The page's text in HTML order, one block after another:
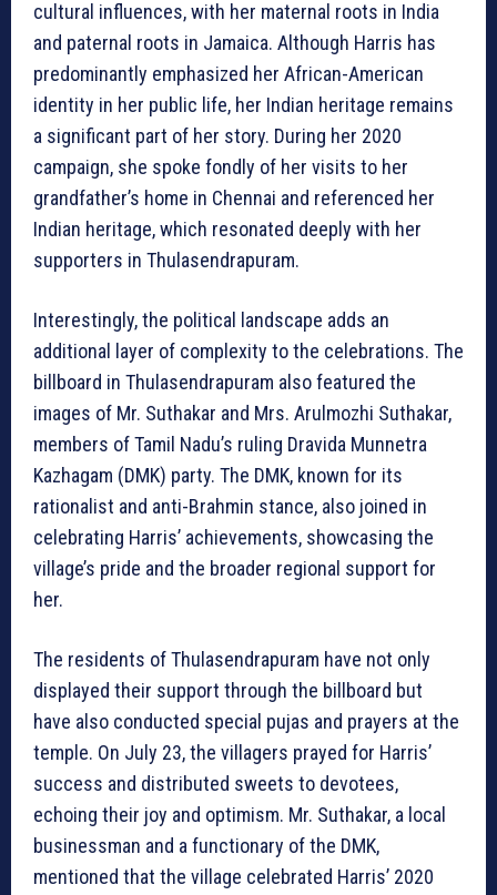
cultural influences, with her maternal roots in India
and paternal roots in Jamaica. Although Harris has
predominantly emphasized her African-American
identity in her public life, her Indian heritage remains
a significant part of her story. During her 2020
campaign, she spoke fondly of her visits to her
grandfather’s home in Chennai and referenced her
Indian heritage, which resonated deeply with her
supporters in Thulasendrapuram.
Interestingly, the political landscape adds an
additional layer of complexity to the celebrations. The
billboard in Thulasendrapuram also featured the
images of Mr. Suthakar and Mrs. Arulmozhi Suthakar,
members of Tamil Nadu’s ruling Dravida Munnetra
Kazhagam (DMK) party. The DMK, known for its
rationalist and anti-Brahmin stance, also joined in
celebrating Harris’ achievements, showcasing the
village’s pride and the broader regional support for
her.
The residents of Thulasendrapuram have not only
displayed their support through the billboard but
have also conducted special pujas and prayers at the
temple. On July 23, the villagers prayed for Harris’
success and distributed sweets to devotees,
echoing their joy and optimism. Mr. Suthakar, a local
businessman and a functionary of the DMK,
mentioned that the village celebrated Harris’ 2020